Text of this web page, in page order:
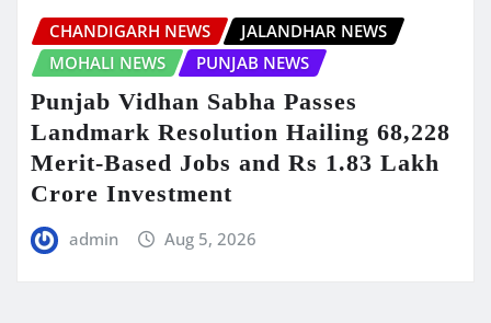
CHANDIGARH NEWS
JALANDHAR NEWS
MOHALI NEWS
PUNJAB NEWS
Punjab Vidhan Sabha Passes
Landmark Resolution Hailing 68,228
Merit-Based Jobs and Rs 1.83 Lakh
Crore Investment
admin Aug 5, 2026